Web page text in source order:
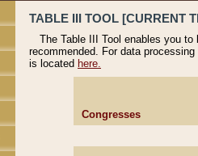
TABLE III TOOL [CURRENT
The Table III Tool enables you
recommended. For data
is located here.
Congresses